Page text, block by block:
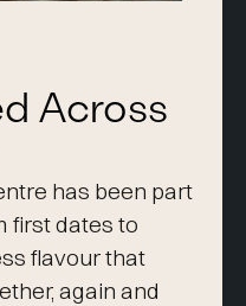
Across
has been part
first dates to
flavour that
again and